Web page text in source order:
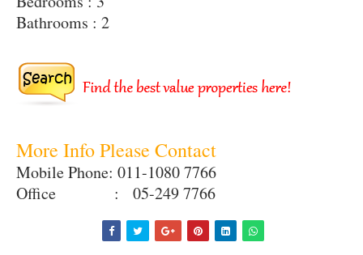
Bathrooms : 2
More Info Please Contact
Mobile Phone: 011-1080 7766
Office : 05-249 7766